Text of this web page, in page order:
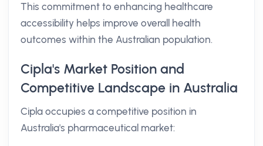
This commitment to enhancing healthcare
accessibility helps improve overall health
outcomes within the Australian population.
Cipla's Market Position and
Competitive Landscape in Australia
Cipla occupies a competitive position in
Australia's pharmaceutical market: